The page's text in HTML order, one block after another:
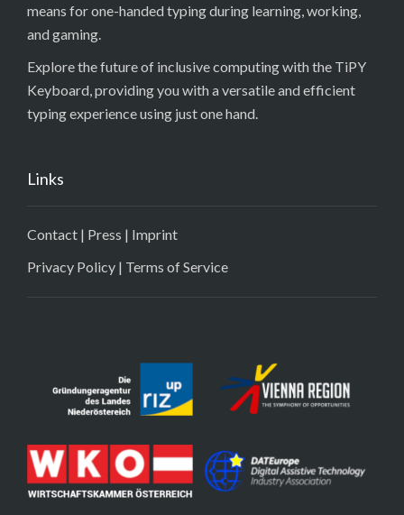
means for one-handed typing during learning, working,
and gaming.
Explore the future of inclusive computing with the TiPY
Keyboard, providing you with a versatile and efficient
typing experience using just one hand.
Links
Contact | Press | Imprint
Privacy Policy | Terms of Service